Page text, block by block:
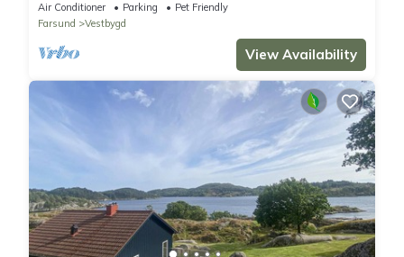
Air Conditioner Parking
Pet Friendly
Farsund
Vestbygd
View Availability